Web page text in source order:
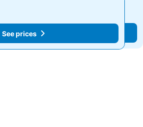
See prices
See prices